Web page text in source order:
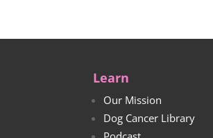
Learn
Our Mission
Dog Cancer Library